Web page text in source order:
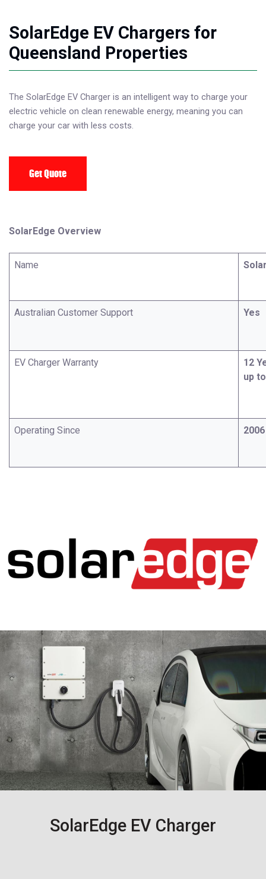
SolarEdge EV Chargers for
Queensland Properties
The SolarEdge EV Charger is an intelligent way to charge your
electric vehicle on clean renewable energy, meaning you can
charge your car with less costs.
Get Quote
SolarEdge Overview
Name
Australian Customer Support Yes
EV Charger Warranty
12
up
Operating Since 2006​
SolarEdge EV Charger